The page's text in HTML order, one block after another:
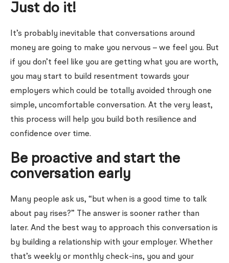
Just do it!
It’s probably inevitable that conversations around
money are going to make you nervous – we feel you. But
if you don’t feel like you are getting what you are worth,
you may start to build resentment towards your
employers which could be totally avoided through one
simple, uncomfortable conversation. At the very least,
this process will help you build both resilience and
confidence over time.
Be proactive and start the
conversation early
Many people ask us, “but when is a good time to talk
about pay rises?” The answer is sooner rather than
later. And the best way to approach this conversation is
by building a relationship with your employer. Whether
that’s weekly or monthly check-ins, you and your